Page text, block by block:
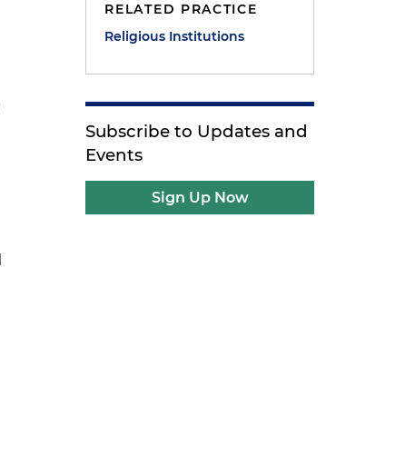
RELATED PRACTICE
Religious Institutions
Subscribe to Updates and
Events
Sign Up Now